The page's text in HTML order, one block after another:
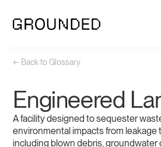
← Back to Glossary
Engineered
A facility designed to sequester
environmental impacts from
including blown debris, groundwater